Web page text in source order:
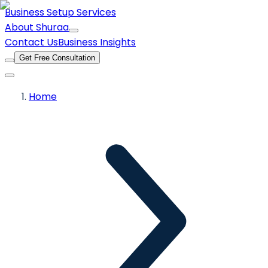
Business Setup Services
About Shuraa
Contact UsBusiness Insights
Get Free Consultation
Home